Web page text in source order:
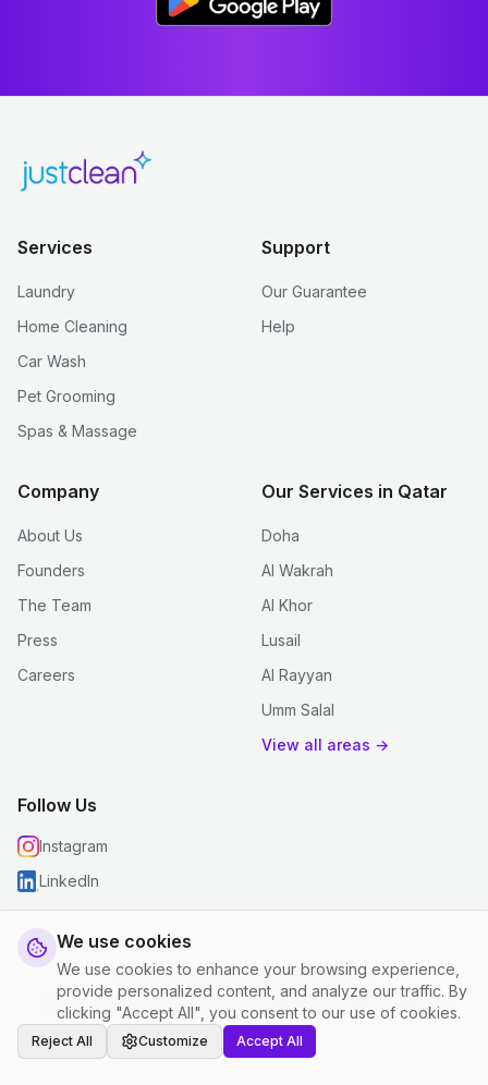
We use cookies
We use cookies to enhance your browsing experience,
provide personalized content, and analyze our traffic. By
clicking "Accept All", you consent to our use of cookies.
Reject All Customize Accept All
Services
Laundry
Home Cleaning
Car Wash
Pet Grooming
Spas & Massage
Support
Our Guarantee
Help
Company
About Us
Founders
The Team
Press
Careers
Our Services in Qatar
Doha
Al Wakrah
Al Khor
Lusail
Al Rayyan
Umm Salal
View all areas →
Follow Us
Instagram
LinkedIn
© 2026 justclean. All rights reserved.
Privacy Policy
Terms and Conditions Cookie Settings